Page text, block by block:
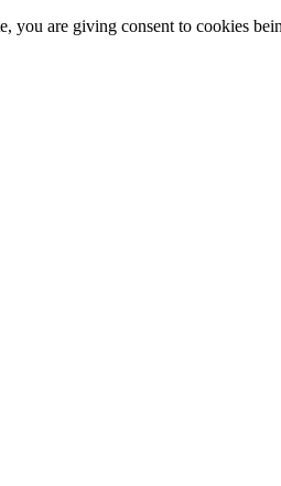
you are giving consent to cookies